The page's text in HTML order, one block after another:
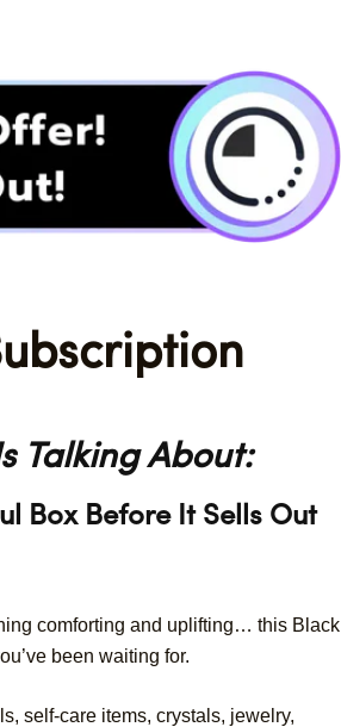
Talking About:
Box Before It Sells Out
comforting and uplifting… this Black
been waiting for.
self-care items, crystals, jewelry,